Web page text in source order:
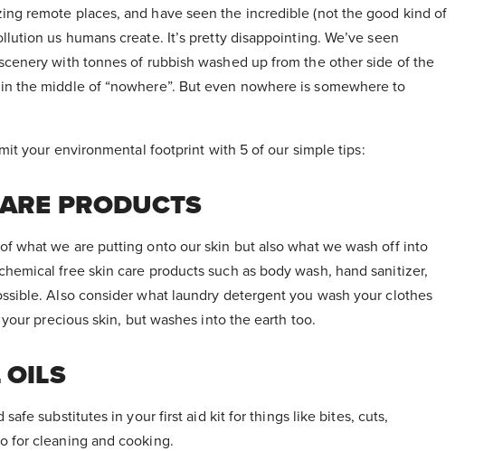
remote places, and have seen the incredible (not the good kind of
us humans create. It’s pretty disappointing. We’ve seen
with tonnes of rubbish washed up from the other side of the
the middle of “nowhere”. But even nowhere is somewhere to
your environmental footprint with 5 of our simple tips:
PRODUCTS
what we are putting onto our skin but also what we wash off into
free skin care products such as body wash, hand sanitizer,
Also consider what laundry detergent you wash your clothes
precious skin, but washes into the earth too.
OILS
substitutes in your first aid kit for things like bites, cuts,
for cleaning and cooking.